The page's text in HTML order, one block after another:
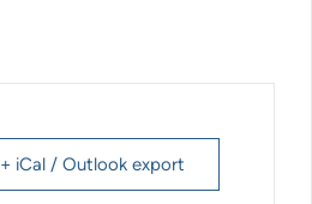
+ iCal / Outlook export